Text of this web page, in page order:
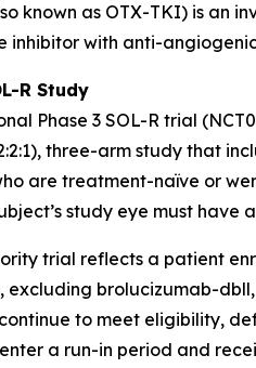
known as OTX-TKI) is an
inhibitor with anti-
R Study
Phase 3 SOL-R trial
three-arm study that
are treatment-naïve or
study eye must have
trial reflects a patient
excluding brolucizumab-
to meet eligibility,
a run-in period and